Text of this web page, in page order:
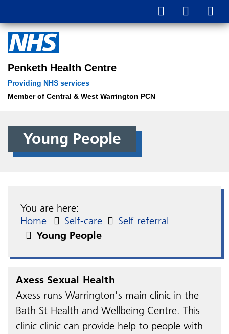
Penketh Health Centre
Providing NHS services
Member of Central & West Warrington PCN
Young People
You are here:
Home
Self-care
Self referral
Young People
Axess Sexual Health
Axess runs Warrington's main clinic in the
Bath St Health and Wellbeing Centre. This
clinic clinic can provide help to people with